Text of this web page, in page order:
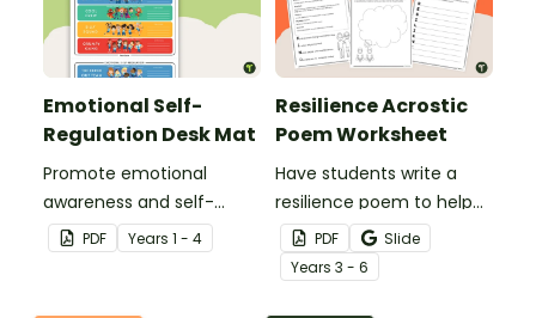
Emotional Self-
Regulation Desk Mat
Promote emotional
awareness and self-
regulation in your
classroom with this desk-
PDF Years 1 - 4
Resilience Acrostic
Poem Worksheet
Have students write a
resilience poem to help
them understand the
meaning of this crucial
social-emotional skill.
PDF
Slide
Years 3 - 6